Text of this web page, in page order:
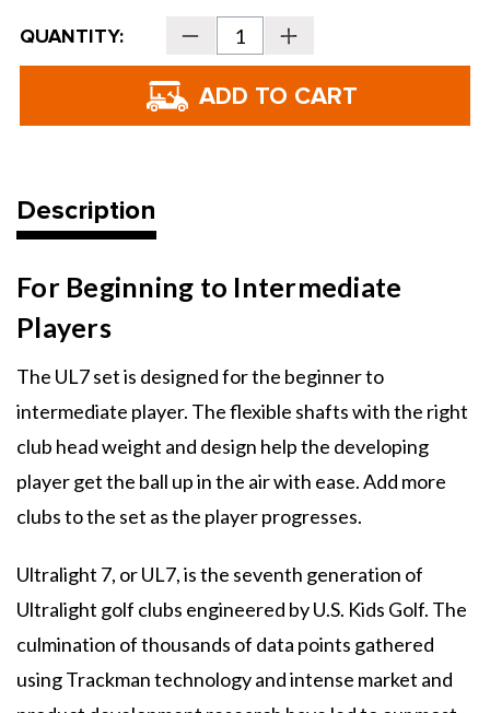
Current
Stock:
QUANTITY: Decrease
Quantity
of
Kids
Golf
Ultralight
Increase
Quantity
of
Kids
Ultralight
Description
For Beginning to Intermediate
Players
The UL7 set is designed for the beginner to
intermediate player. The flexible shafts with the right
club head weight and design help the developing
player get the ball up in the air with ease. Add more
clubs to the set as the player progresses.
Ultralight 7, or UL7, is the seventh generation of
Ultralight golf clubs engineered by U.S. Kids Golf. The
culmination of thousands of data points gathered
using Trackman technology and intense market and